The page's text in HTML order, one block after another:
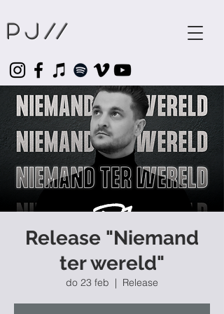
Pj //
Release "Niemand
ter wereld"
do 23 feb
  |
Release